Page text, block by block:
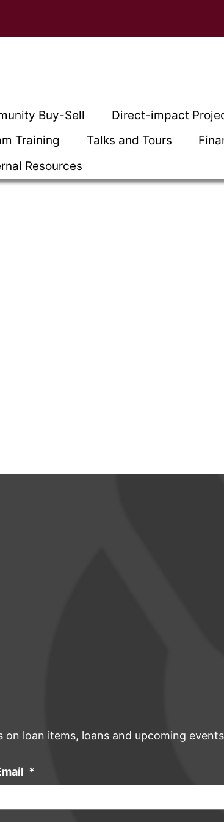
Buy-Sell Direct-impact
Training Talks and Tours
Resources
on loan items, loans and upcoming
*